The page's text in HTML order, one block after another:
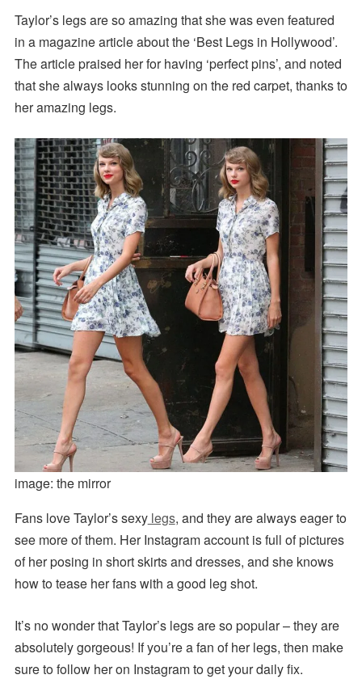
Taylor’s legs are so amazing that she was even featured
in a magazine article about the ‘Best Legs in Hollywood’.
The article praised her for having ‘perfect pins’, and noted
that she always looks stunning on the red carpet, thanks to
her amazing legs.
image: the mirror
Fans love Taylor’s sexylegs, and they are always eager to
see more of them. Her Instagram account is full of pictures
of her posing in short skirts and dresses, and she knows
how to tease her fans with a good leg shot.
It’s no wonder that Taylor’s legs are so popular – they are
absolutely gorgeous! If you’re a fan of her legs, then make
sure to follow her on Instagram to get your daily fix.